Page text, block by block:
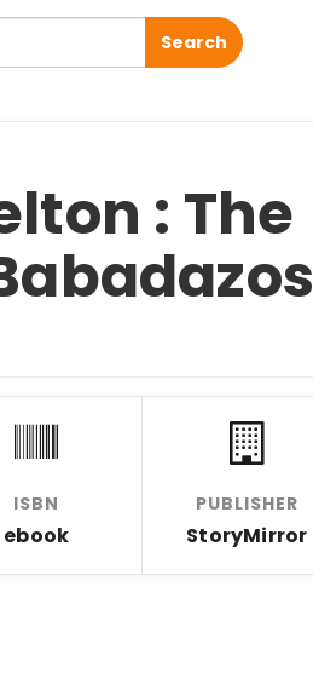
Search
: The
ISBN
ebook
PUBLISHER
StoryMirror